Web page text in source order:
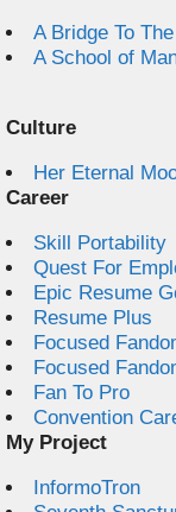
A Bridge To
A School of
Culture
Her Eternal
Career
Skill Portability
Quest For
Epic Resume
Resume Plus
Focused
Focused
Fan To Pro
Convention
My Project
InformoTron